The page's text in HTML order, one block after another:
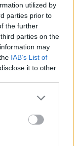
utilized by
parties prior to
the further
parties on the
may
IAB’s List of
it to other